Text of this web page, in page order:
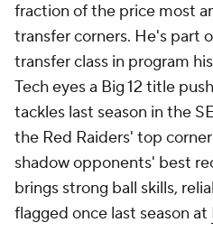
fraction of the price most
transfer corners. He's part
transfer class in program
Tech eyes a Big 12 title
tackles last season in the
the Red Raiders' top
shadow opponents' best
brings strong ball skills,
flagged once last season at